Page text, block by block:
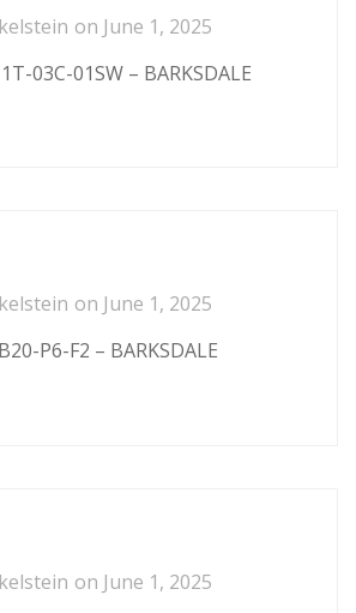
on June 1, 2025
03C-01SW – BARKSDALE
on June 1, 2025
P6-F2 – BARKSDALE
on June 1, 2025